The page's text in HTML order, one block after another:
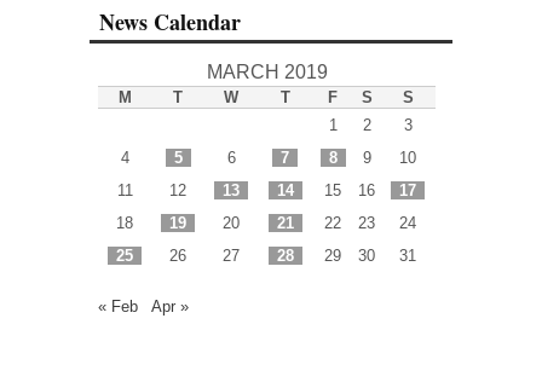
News Calendar
MARCH 2019
M T W T F S
S
1
2
3
4
5 6 7 8 9
10
11
12 13 14 15 16
17
18
19 20 21 22 23
24
25
26 27 28 29 30 31
« Feb Apr »